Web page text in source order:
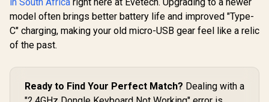
/ 120 Pack /
Compatible with the
GMMK & GMMK
PRO / Compatible
with
Transparent Switch
Housing / SMD Led
Keyboard - White
Ice / Gasket
Mounted Plate
Design / Aesthetic
Knob / Controls
61 Key /
Included /
Included / / GMMK-
model often brings better battery life and improved "Type-
C" charging, making your old micro-USB gear feel like a relic
of the past.
Ready to Find Your Perfect Match? Dealing with a